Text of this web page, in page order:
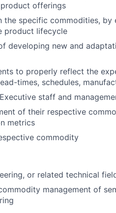
offerings
specific commodities, by
product lifecycle
developing new and
to properly reflect the
times, schedules,
staff and
of their respective
metrics
commodity
or related technical
management of